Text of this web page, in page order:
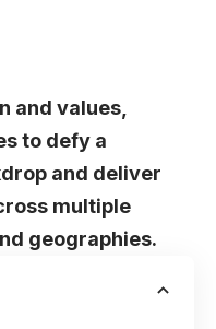
and values,
to defy a
and deliver
multiple
geographies.